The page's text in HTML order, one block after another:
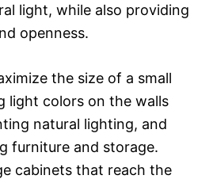
light, while also providing
openness.
the size of a small
light colors on the walls
natural lighting, and
furniture and storage.
cabinets that reach the